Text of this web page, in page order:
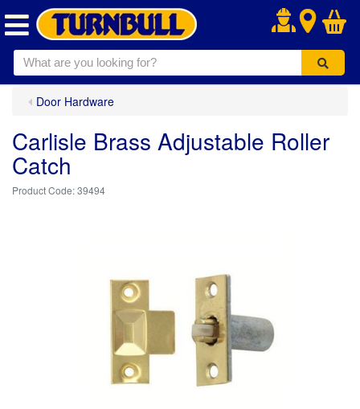
.
Door Hardware
Carlisle Brass Adjustable Roller
Catch
39494